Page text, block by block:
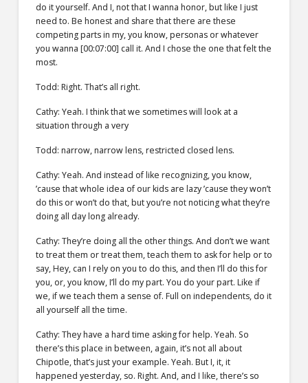
do it yourself. And I, not that I wanna honor, but like I just
need to. Be honest and share that there are these
competing parts in my, you know, personas or whatever
you wanna [00:07:00] call it. And I chose the one that felt the
most.
Todd: Right. That’s all right.
Cathy: Yeah. I think that we sometimes will look at a
situation through a very
Todd: narrow, narrow lens, restricted closed lens.
Cathy: Yeah. And instead of like recognizing, you know,
’cause that whole idea of our kids are lazy ’cause they won’t
do this or won’t do that, but you’re not noticing what they’re
doing all day long already.
Cathy: They’re doing all the other things. And don’t we want
to treat them or treat them, teach them to ask for help or to
say, Hey, can I rely on you to do this, and then I’ll do this for
you, or, you know, I’ll do my part. You do your part. Like if
we, if we teach them a sense of. Full on independents, do it
all yourself all the time.
Cathy: They have a hard time asking for help. Yeah. So
there’s this place in between, again, it’s not all about
Chipotle, that’s just your example. Yeah. But I, it, it
happened yesterday, so. Right. And, and I like, there’s so